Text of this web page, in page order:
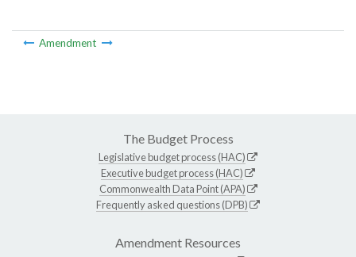
Amendment
The Budget Process
Legislative budget process (HAC)
Executive budget process (HAC)
Commonwealth Data Point (APA)
Frequently asked questions (DPB)
Amendment Resources